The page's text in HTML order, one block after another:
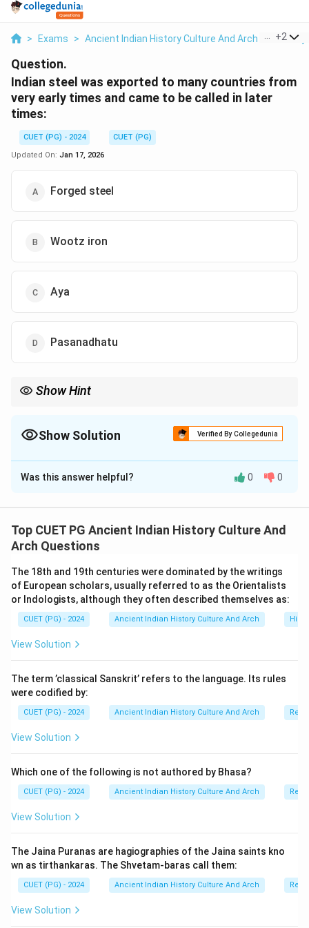
> Exams > Ancient Indian History Culture And Arch > History
+2
Question.
Indian steel was exported to many countries from
very early times and came to be called in later
times:
CUET (PG) - 2024
CUET (PG)
Updated On: Jan 17, 2026
Forged steel
Wootz iron
Aya
Pasanadhatu
Show Hint
Show Solution Verified By Collegedunia
The Correct Option isB
Solution and Explanation
properties, was exported from India to various
countries. Known for its remarkable strength and
Download Solution in PDF
Was this answer helpful? 0 0
Top CUET PG Ancient Indian History Culture And
Arch Questions
The 18th and 19th centuries were dominated by the writings
of European scholars, usually referred to as the Orientalists
or Indologists, although they often described themselves as:
CUET (PG) - 2024 Ancient Indian History Culture And Arch
View Solution
The term ’classical Sanskrit’ refers to the language. Its rules
were codified by:
CUET (PG) - 2024 Ancient Indian History Culture And Arch
View Solution
Which one of the following is not authored by Bhasa?
CUET (PG) - 2024 Ancient Indian History Culture And Arch
View Solution
The Jaina Puranas are hagiographies of the Jaina saints kno
wn as tirthankaras. The Shvetam-baras call them:
CUET (PG) - 2024 Ancient Indian History Culture And Arch
View Solution